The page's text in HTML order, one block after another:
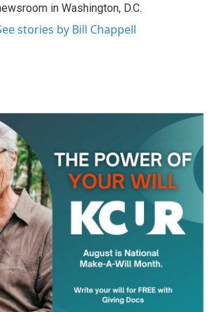
in Washington, D.C.
stories by Bill Chappell